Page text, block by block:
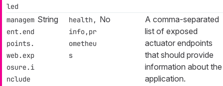
led
managem
ent.end
points.
web.exp
osure.i
nclude
String
health,
info,pr
ometheu
s
No
A comma-separated
list of exposed
actuator endpoints
that should provide
information about the
application.